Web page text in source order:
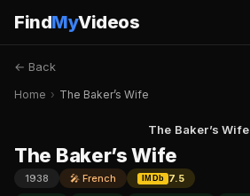
FindMyVideos
← Back
Home › The Baker’s Wife
The Baker’s Wife
The Baker’s Wife
1938 🎤 French IMDb
7.5